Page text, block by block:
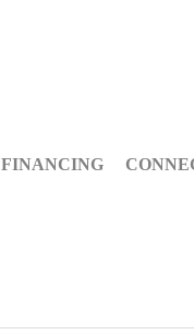
FINANCING